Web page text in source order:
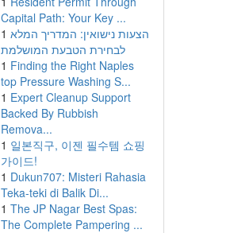
Capital Path: Your Key ...
1 הצעות נישואין: המדריך המלא
לבחירת הטבעת המושלמת
1 Finding the Right Naples
top Pressure Washing S...
1 Expert Cleanup Support
Backed By Rubbish
Remova...
1 일본직구, 이젠 필수템 쇼핑
가이드!
1 Dukun707: Misteri Rahasia
Teka-teki di Balik Di...
1 The JP Nagar Best Spas:
The Complete Pampering ...